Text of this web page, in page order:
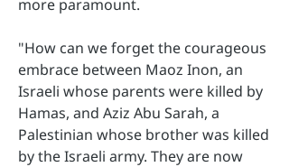
more paramount.
"How can we forget the courageous
embrace between Maoz Inon, an
Israeli whose parents were killed by
Hamas, and Aziz Abu Sarah, a
Palestinian whose brother was killed
by the Israeli army. They are now